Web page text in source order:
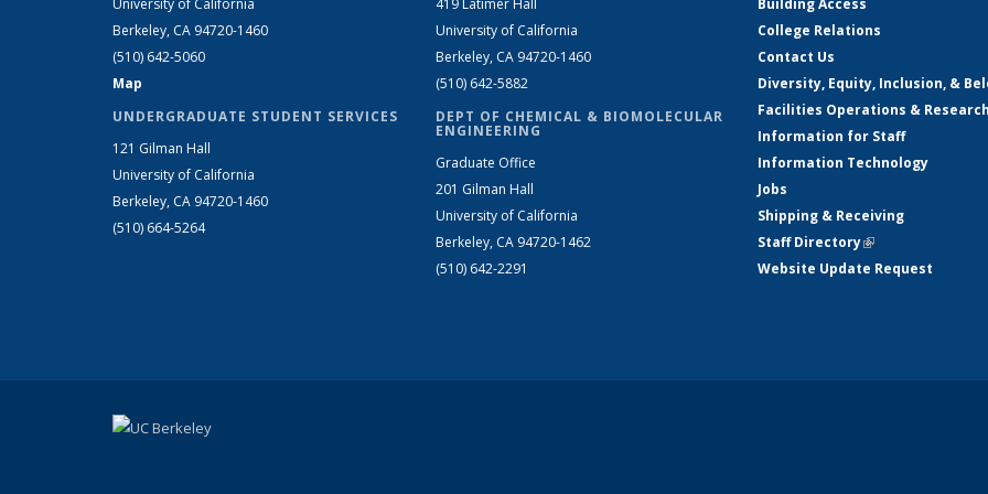
University of California
Berkeley, CA 94720-1460
(510) 642-5060
Map
UNDERGRADUATE STUDENT SERVICES
121 Gilman Hall
University of California
Berkeley, CA 94720-1460
(510) 664-5264
419 Latimer Hall
University of California
Berkeley, CA 94720-1460
(510) 642-5882
DEPT OF CHEMICAL & BIOMOLECULAR
ENGINEERING
Graduate Office
201 Gilman Hall
University of California
Berkeley, CA 94720-1462
(510) 642-2291
Building Access
College Relations
Contact Us
Diversity, Equity, Inclusion, &
Facilities Operations &
Information for Staff
Information Technology
Jobs
Shipping & Receiving
Staff Directory(link is external)
Website Update Request